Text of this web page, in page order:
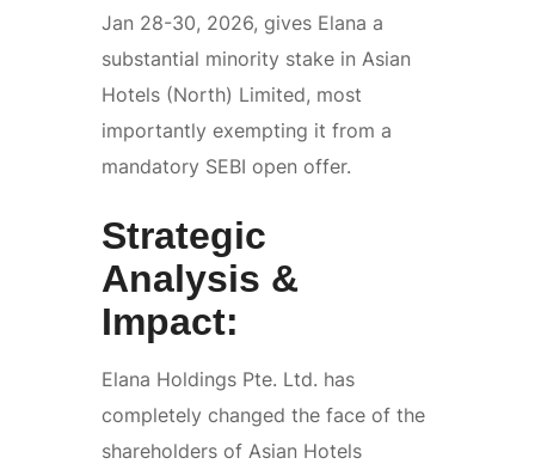
Jan 28-30, 2026, gives Elana a
substantial minority stake in Asian
Hotels (North) Limited, most
importantly exempting it from a
mandatory SEBI open offer.
Strategic
Analysis &
Impact:
Elana Holdings Pte. Ltd. has
completely changed the face of the
shareholders of Asian Hotels